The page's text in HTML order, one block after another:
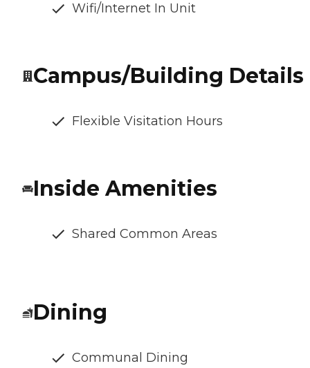
Wifi/Internet In Unit
Campus/Building Details
Flexible Visitation Hours
Inside Amenities
Shared Common Areas
Dining
Communal Dining